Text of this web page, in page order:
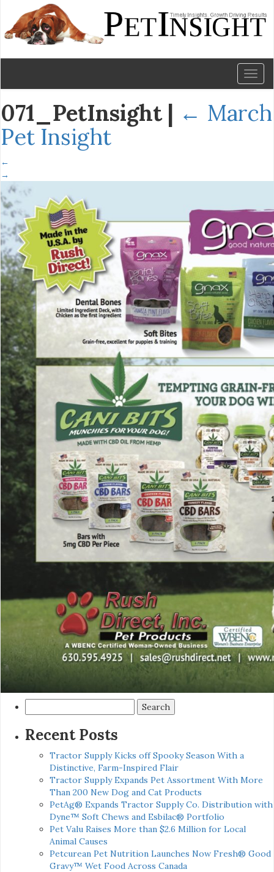
071_PetInsight | ← March
Pet Insight
←
→
for:
Recent Posts
Tractor Supply Kicks off Spooky Season With a
Distinctive, Farm-Inspired Flair
Tractor Supply Expands Pet Assortment With More
Than 200 New Dog and Cat Products
PetAg® Expands Tractor Supply Co. Distribution with
Dyne™ Soft Chews and Esbilac® Portfolio
Pet Valu Raises More than $2.6 Million for Local
Animal Causes
Petcurean Pet Nutrition Launches Now Fresh® Good
Gravy™ Wet Food Across Canada